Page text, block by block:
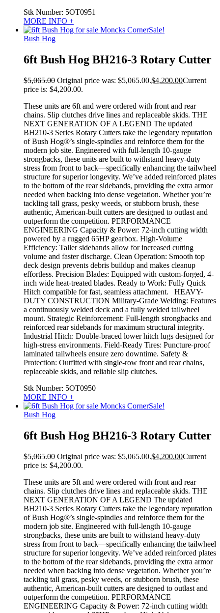
Stk Number: 5OT0951
MORE INFO +
Sale!
Bush Hog
6ft Bush Hog BH216-3 Rotary Cutter
$5,065.00 Original price was: $5,065.00.$4,200.00Current
price is: $4,200.00.
These units are 6ft and were ordered with front and rear
chains. Slip clutches drive lines and replaceable skids. THE
NEXT GENERATION OF A LEGEND The updated
BH210-3 Series Rotary Cutters take the legendary reputation
of Bush Hog®’s single-spindles and reinforce them for the
modern job site. Engineered with full-length 10-gauge
strongbacks, these units are built to withstand heavy-duty
stress from front to back—specifically enhancing the tailwheel
structure for superior longevity. We’ve added reinforced plates
to the bottom of the rear sidebands, providing the extra armor
needed when backing into dense vegetation. Whether you’re
tackling tall grass, pesky weeds, or stubborn brush, these
authentic, American-built cutters are designed to outlast and
outperform the competition. PERFORMANCE
ENGINEERING Capacity & Power: 72-inch cutting width
powered by a rugged 65HP gearbox. High-Volume
Efficiency: Taller sidebands allow for increased cutting
volume and faster discharge. Clean Operation: Smooth top
deck design prevents debris buildup and makes cleanup
effortless. Precision Blades: Equipped with custom-forged, 4-
inch wide heat-treated blades. Ready to Work: Fully Quick
Hitch compatible for fast, seamless attachment. HEAVY-
DUTY CONSTRUCTION Military-Grade Welding: Features
a continuously welded deck and a fully welded tailwheel
mount. Strategic Reinforcement: Full-length strongbacks and
reinforced rear sidebands for maximum structural integrity.
Industrial Hitch: Double-braced lower hitch lugs designed for
high-stress environments. Field-Ready Tires: Puncture-proof
laminated tailwheels ensure zero downtime. Safety &
Protection: Outfitted with single-row front and rear chains,
replaceable skids, and reliable slip clutches.
Stk Number: 5OT0950
MORE INFO +
Sale!
Bush Hog
6ft Bush Hog BH216-3 Rotary Cutter
$5,065.00 Original price was: $5,065.00.$4,200.00Current
price is: $4,200.00.
These units are 5ft and were ordered with front and rear
chains. Slip clutches drive lines and replaceable skids. THE
NEXT GENERATION OF A LEGEND The updated
BH210-3 Series Rotary Cutters take the legendary reputation
of Bush Hog®’s single-spindles and reinforce them for the
modern job site. Engineered with full-length 10-gauge
strongbacks, these units are built to withstand heavy-duty
stress from front to back—specifically enhancing the tailwheel
structure for superior longevity. We’ve added reinforced plates
to the bottom of the rear sidebands, providing the extra armor
needed when backing into dense vegetation. Whether you’re
tackling tall grass, pesky weeds, or stubborn brush, these
authentic, American-built cutters are designed to outlast and
outperform the competition. PERFORMANCE
ENGINEERING Capacity & Power: 72-inch cutting width